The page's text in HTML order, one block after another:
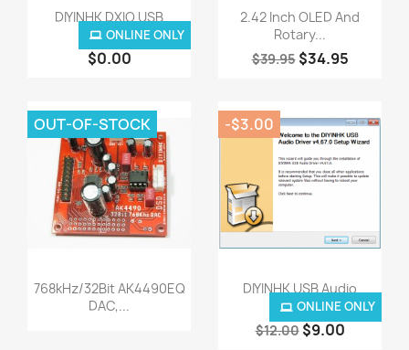
Quick view
DIYINHK DXIO USB
Audio...
$0.00
ONLINE ONLY
Quick view
2.42 Inch OLED And
Rotary...
$39.95 $34.95
Quick view
768kHz/32Bit AK4490EQ
DAC,...
OUT-OF-STOCK
Quick view
DIYINHK USB Audio
Driver...
$12.00 $9.00
ONLINE ONLY
-$3.00